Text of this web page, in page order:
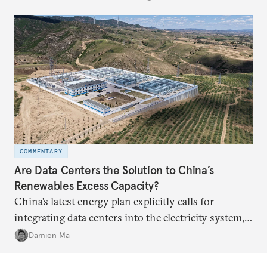
COMMENTARY
Are Data Centers the Solution to China’s
Renewables Excess Capacity?
China’s latest energy plan explicitly calls for
integrating data centers into the electricity system,
particularly connecting them to green energy. It
Damien Ma